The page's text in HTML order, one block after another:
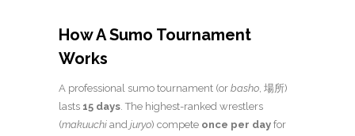
How A Sumo Tournament
Works
A professional sumo tournament (or basho, 場所)
lasts 15 days. The highest-ranked wrestlers
(makuuchi and juryo) compete once per day for